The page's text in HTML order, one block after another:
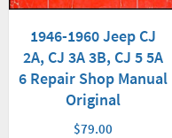
1946-1960 Jeep CJ
2A, CJ 3A 3B, CJ 5 5A
6 Repair Shop Manual
Original
$79.00